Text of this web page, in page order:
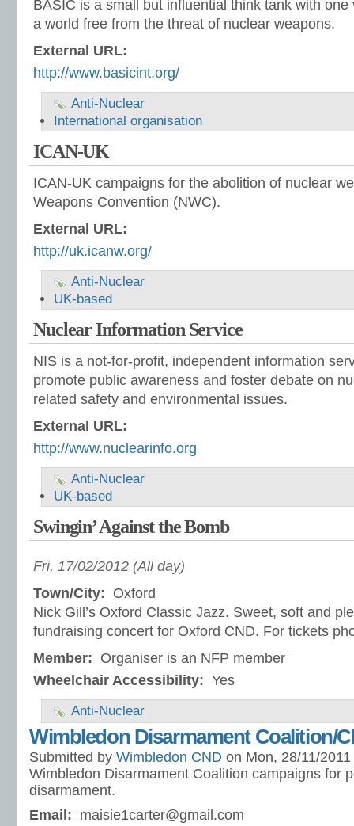
BASIC is a small but influential think tank with
a world free from the threat of nuclear weapons.
External URL:
http://www.basicint.org/
Anti-Nuclear
International organisation
ICAN-UK
ICAN-UK campaigns for the abolition of nuclear
Weapons Convention (NWC).
External URL:
http://uk.icanw.org/
Anti-Nuclear
UK-based
Nuclear Information Service
NIS is a not-for-profit, independent information
promote public awareness and foster debate on
related safety and environmental issues.
External URL:
http://www.nuclearinfo.org
Anti-Nuclear
UK-based
Swingin’ Against the Bomb
Fri, 17/02/2012 (All day)
Town/City: Oxford
Nick Gill’s Oxford Classic Jazz. Sweet, soft and
fundraising concert for Oxford CND. For tickets
Member: Organiser is an NFP member
Wheelchair Accessibility: Yes
Anti-Nuclear
Wimbledon Disarmament Coalition/
Submitted by Wimbledon CND on Mon, 28/11/
Wimbledon Disarmament Coalition campaigns for
disarmament.
Email: maisie1carter@gmail.com